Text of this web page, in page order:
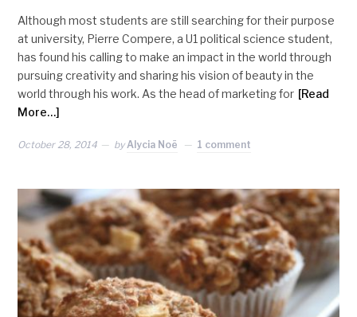
Although most students are still searching for their purpose
at university, Pierre Compere, a U1 political science student,
has found his calling to make an impact in the world through
pursuing creativity and sharing his vision of beauty in the
world through his work. As the head of marketing for [Read
More…]
October 28, 2014 byAlycia Noë 1 comment